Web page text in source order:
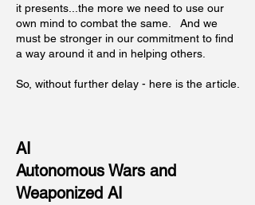
it presents...the more we need to use our
own mind to combat the same. And we
must be stronger in our commitment to find
a way around it and in helping others.
So, without further delay - here is the article.
AI
Autonomous Wars and
Weaponized AI